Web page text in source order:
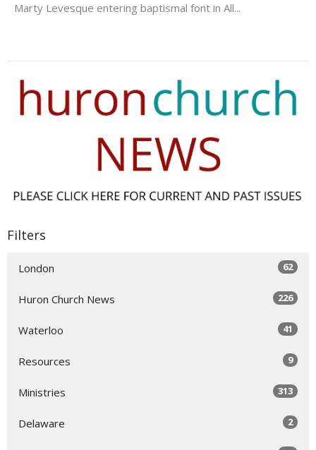
Marty Levesque entering baptismal font in All...
Filters
London 62
Huron Church News 226
Waterloo 41
Resources 9
Ministries 313
Delaware 2